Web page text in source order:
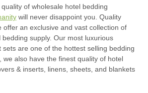
of wholesale hotel bedding
will never disappoint you. Quality
offer an exclusive and vast collection of
supply. Our most luxurious
sets are one of the hottest selling bedding
we also have the finest quality of hotel
& inserts, linens, sheets, and blankets